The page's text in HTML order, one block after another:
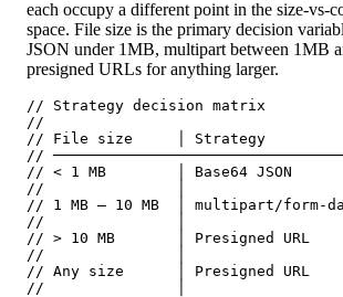
each occupy a different point in the size-vs-
space. File size is the primary decision
JSON under 1MB, multipart between 1MB
presigned URLs for anything larger.
// Strategy decision matrix
//
// File size     │ Strategy
//
// < 1 MB        │ Base64 JSON
//               │                     │
// 1 MB – 10 MB  │ multipart/form-
//               │                     │
// > 10 MB       │ Presigned URL
//               │
// Any size      │ Presigned URL
//               │                     │